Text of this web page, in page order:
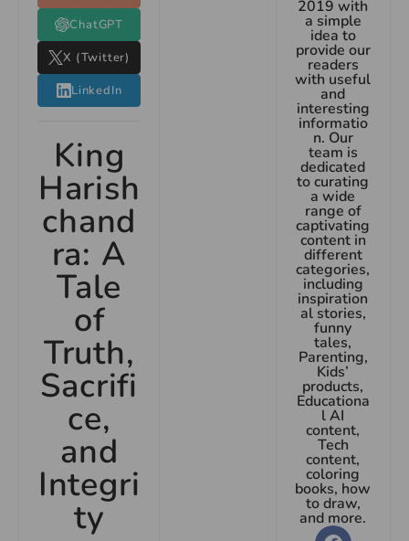
ChatGPT
X (Twitter)
LinkedIn
King
Harish
chand
ra: A
Tale
of
Truth,
Sacrifi
ce,
and
Integri
ty
2019 with
a simple
idea to
provide our
readers
with useful
and
interesting
informatio
n. Our
team is
dedicated
to curating
a wide
range of
captivating
content in
different
categories,
including
inspiration
al stories,
funny
tales,
Parenting,
Kids’
products,
Educationa
l AI
content,
Tech
content,
coloring
books, how
to draw,
and more.